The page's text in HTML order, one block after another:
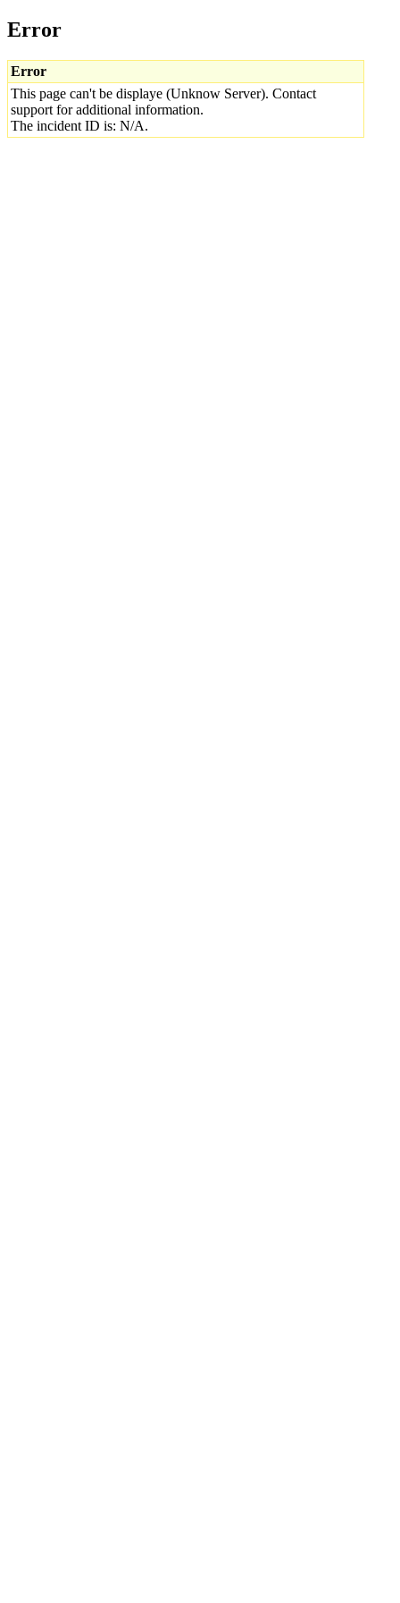
Error
Error
This page can't be displaye (Unknow Server). Contact
support for additional information.
The incident ID is: N/A.